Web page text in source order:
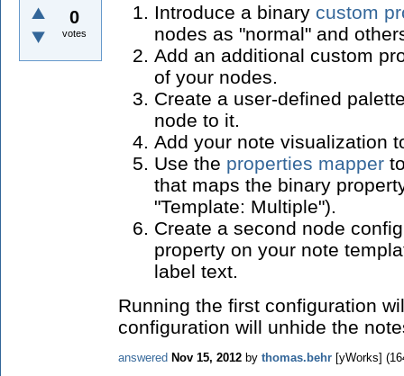
0
votes
Introduce a binary custom
nodes as "normal" and
Add an additional custom
of your nodes.
Create a user-defined
node to it.
Add your note visualization
Use the properties mapper
that maps the binary
"Template: Multiple").
Create a second node
property on your note
label text.
Running the first configuration
configuration will unhide the
answered Nov 15, 2012 by thomas.behr [yWorks] (